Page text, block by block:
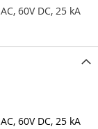
60V DC, 25 kA
60V DC, 25 kA